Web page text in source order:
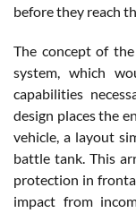
before they reach
The concept of
system, which
capabilities
design places the
vehicle, a layout
battle tank. This
protection in
impact from